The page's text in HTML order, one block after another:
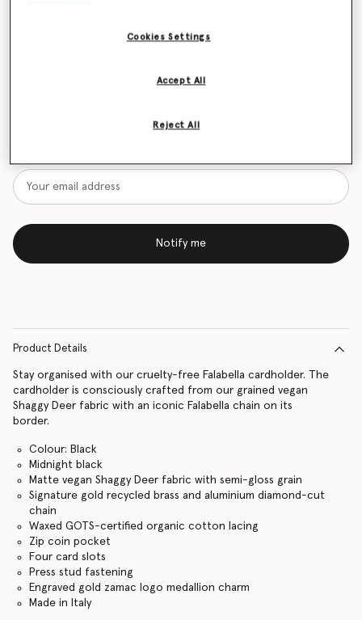
Notify me
Product Details
Stay organised with our cruelty-free Falabella cardholder. The
cardholder is consciously crafted from our grained vegan
Shaggy Deer fabric with an iconic Falabella chain on its
border.
Colour: Black
Midnight black
Matte vegan Shaggy Deer fabric with semi-gloss grain
Signature gold recycled brass and aluminium diamond-cut
chain
Waxed GOTS-certified organic cotton lacing
Zip coin pocket
Four card slots
Press stud fastening
Engraved gold zamac logo medallion charm
Made in Italy
Cookies Settings
Reject All
Accept All